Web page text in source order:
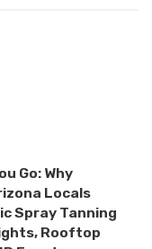
Go: Why
Locals
Spray Tanning
Rooftop